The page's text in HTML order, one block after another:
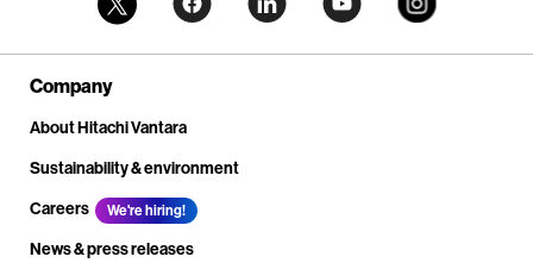
Company
About Hitachi Vantara
Sustainability & environment
Careers
We're hiring!
News & press releases